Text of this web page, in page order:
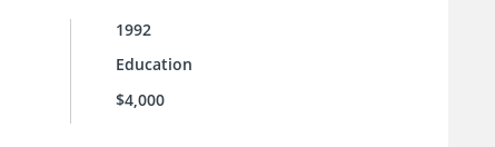
1992
Education
$4,000